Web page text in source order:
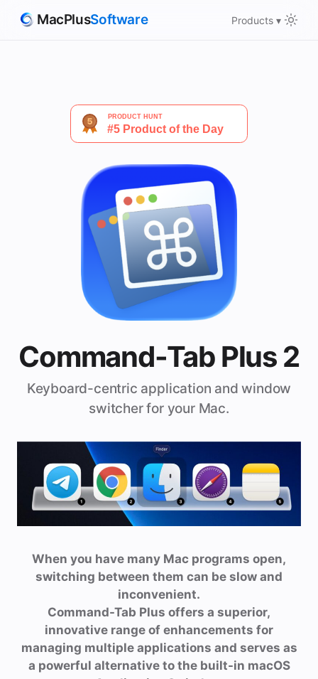
MacPlusSoftware Products ▾
Command-Tab Plus 2
Keyboard-centric application and window
switcher for your Mac.
When you have many Mac programs open,
switching between them can be slow and
inconvenient.
Command-Tab Plus offers a superior,
innovative range of enhancements for
managing multiple applications and serves as
a powerful alternative to the built-in macOS